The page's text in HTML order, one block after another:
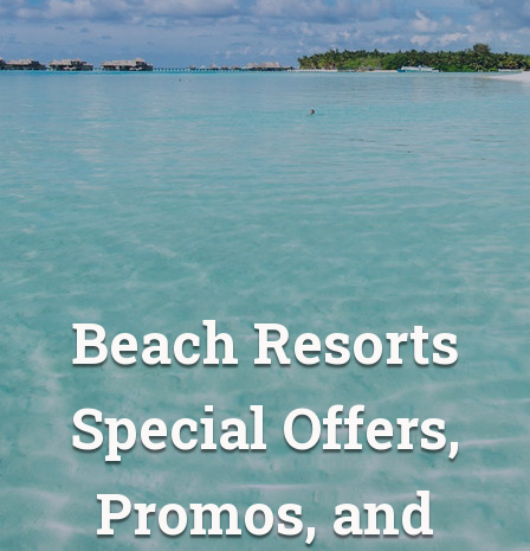
Beach Resorts
Special Offers,
Promos, and